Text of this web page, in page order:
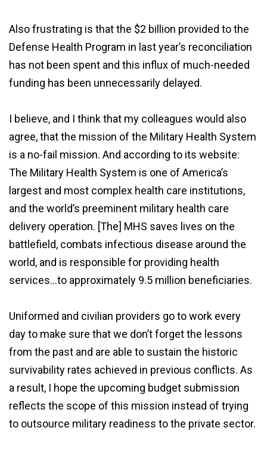
Also frustrating is that the $2 billion provided to the
Defense Health Program in last year’s reconciliation
has not been spent and this influx of much-needed
funding has been unnecessarily delayed.
I believe, and I think that my colleagues would also
agree, that the mission of the Military Health System
is a no-fail mission. And according to its website:
The Military Health System is one of America’s
largest and most complex health care institutions,
and the world’s preeminent military health care
delivery operation. [The] MHS saves lives on the
battlefield, combats infectious disease around the
world, and is responsible for providing health
services…to approximately 9.5 million beneficiaries.
Uniformed and civilian providers go to work every
day to make sure that we don’t forget the lessons
from the past and are able to sustain the historic
survivability rates achieved in previous conflicts. As
a result, I hope the upcoming budget submission
reflects the scope of this mission instead of trying
to outsource military readiness to the private sector.